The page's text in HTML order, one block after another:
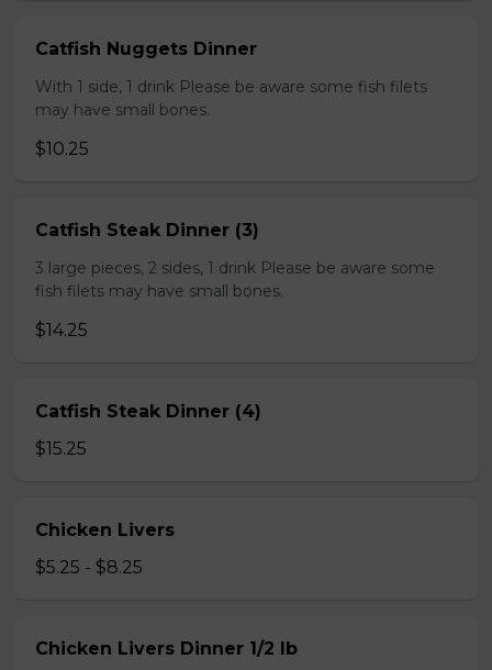
Catfish Nuggets Dinner
With 1 side, 1 drink Please be aware some fish filets
may have small bones.
$10.25
Catfish Steak Dinner (3)
3 large pieces, 2 sides, 1 drink Please be aware some
fish filets may have small bones.
$14.25
Catfish Steak Dinner (4)
$15.25
Chicken Livers
$5.25 - $8.25
Chicken Livers Dinner 1/2 lb